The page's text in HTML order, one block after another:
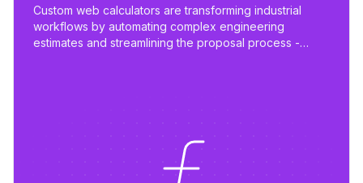
Custom web calculators are transforming industrial
workflows by automating complex engineering
estimates and streamlining the proposal process -